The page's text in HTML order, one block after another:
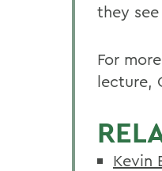
they
For
lecture,
Kevin